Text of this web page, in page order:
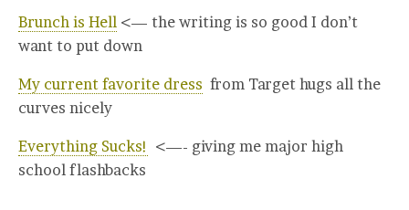
Brunch is Hell <— the writing is so good I don’t
want to put down
My current favorite dress from Target hugs all the
curves nicely
Everything Sucks! <—- giving me major high
school flashbacks